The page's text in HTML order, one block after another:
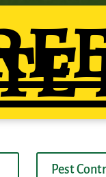
Pest